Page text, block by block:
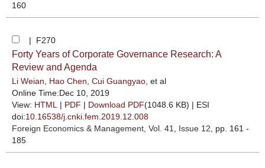
160
| F270
Forty Years of Corporate Governance Research: A
Review and Agenda
Li Weian Hao Chen Cui Guangyao , et al
Online Time:Dec 10, 2019
View: HTML | PDF | Download PDF(1048.6 KB) | ESI
doi:10.16538/j.cnki.fem.2019.12.008
Foreign Economics & Management , Vol. 41, Issue 12 , pp. 161 -
185